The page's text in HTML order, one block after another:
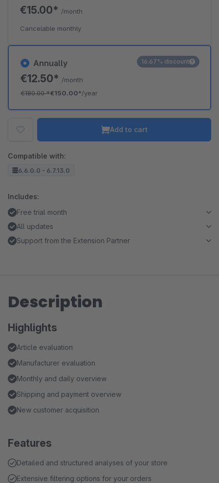
Annually
€12.50* /month
€180.00*€150.00*/year
16.67% discount
€15.00* /month
Cancelable monthly
Add to cart
Compatible with:
6.6.0.0 - 6.7.13.0
Includes:
Free trial month
All updates
Support from the Extension Partner
Description
Highlights
Article evaluation
Manufacturer evaluation
Monthly and daily overview
Shipping and payment overview
New customer acquisition
Features
Detailed and structured analyses of your store
Extensive filtering options for your orders